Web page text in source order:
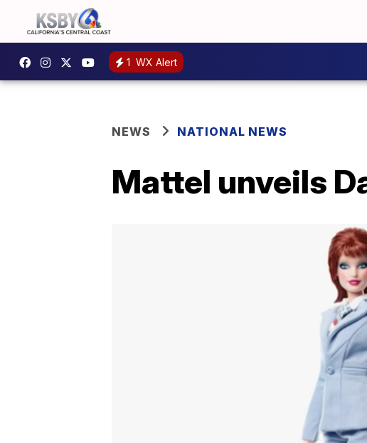
1 WX Alert
NEWS NATIONAL NEWS
Mattel unveils